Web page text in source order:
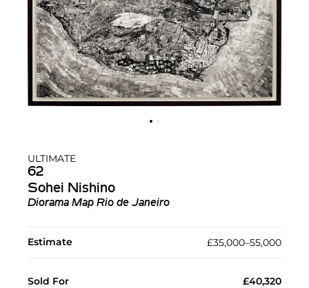
ULTIMATE
62
Sohei Nishino
Diorama Map Rio de Janeiro
Estimate £35,000–55,000
Sold For £40,320